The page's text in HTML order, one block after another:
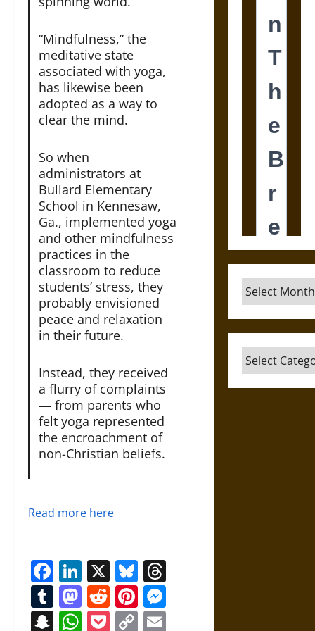
“Mindfulness,” the
meditative state
associated with yoga,
has likewise been
adopted as a way to
clear the mind.
So when
administrators at
Bullard Elementary
School in Kennesaw,
Ga., implemented yoga
and other mindfulness
practices in the
classroom to reduce
students’ stress, they
probably envisioned
peace and relaxation
in their future.
Instead, they received
a flurry of complaints
— from parents who
felt yoga represented
the encroachment of
non-Christian beliefs.
Read more here
Facebook
LinkedIn
X Bluesky
Tumblr
Mastodon
RedditPinterest
Snapchat
WhatsApp
Pocket
Copy
Archives
Categories